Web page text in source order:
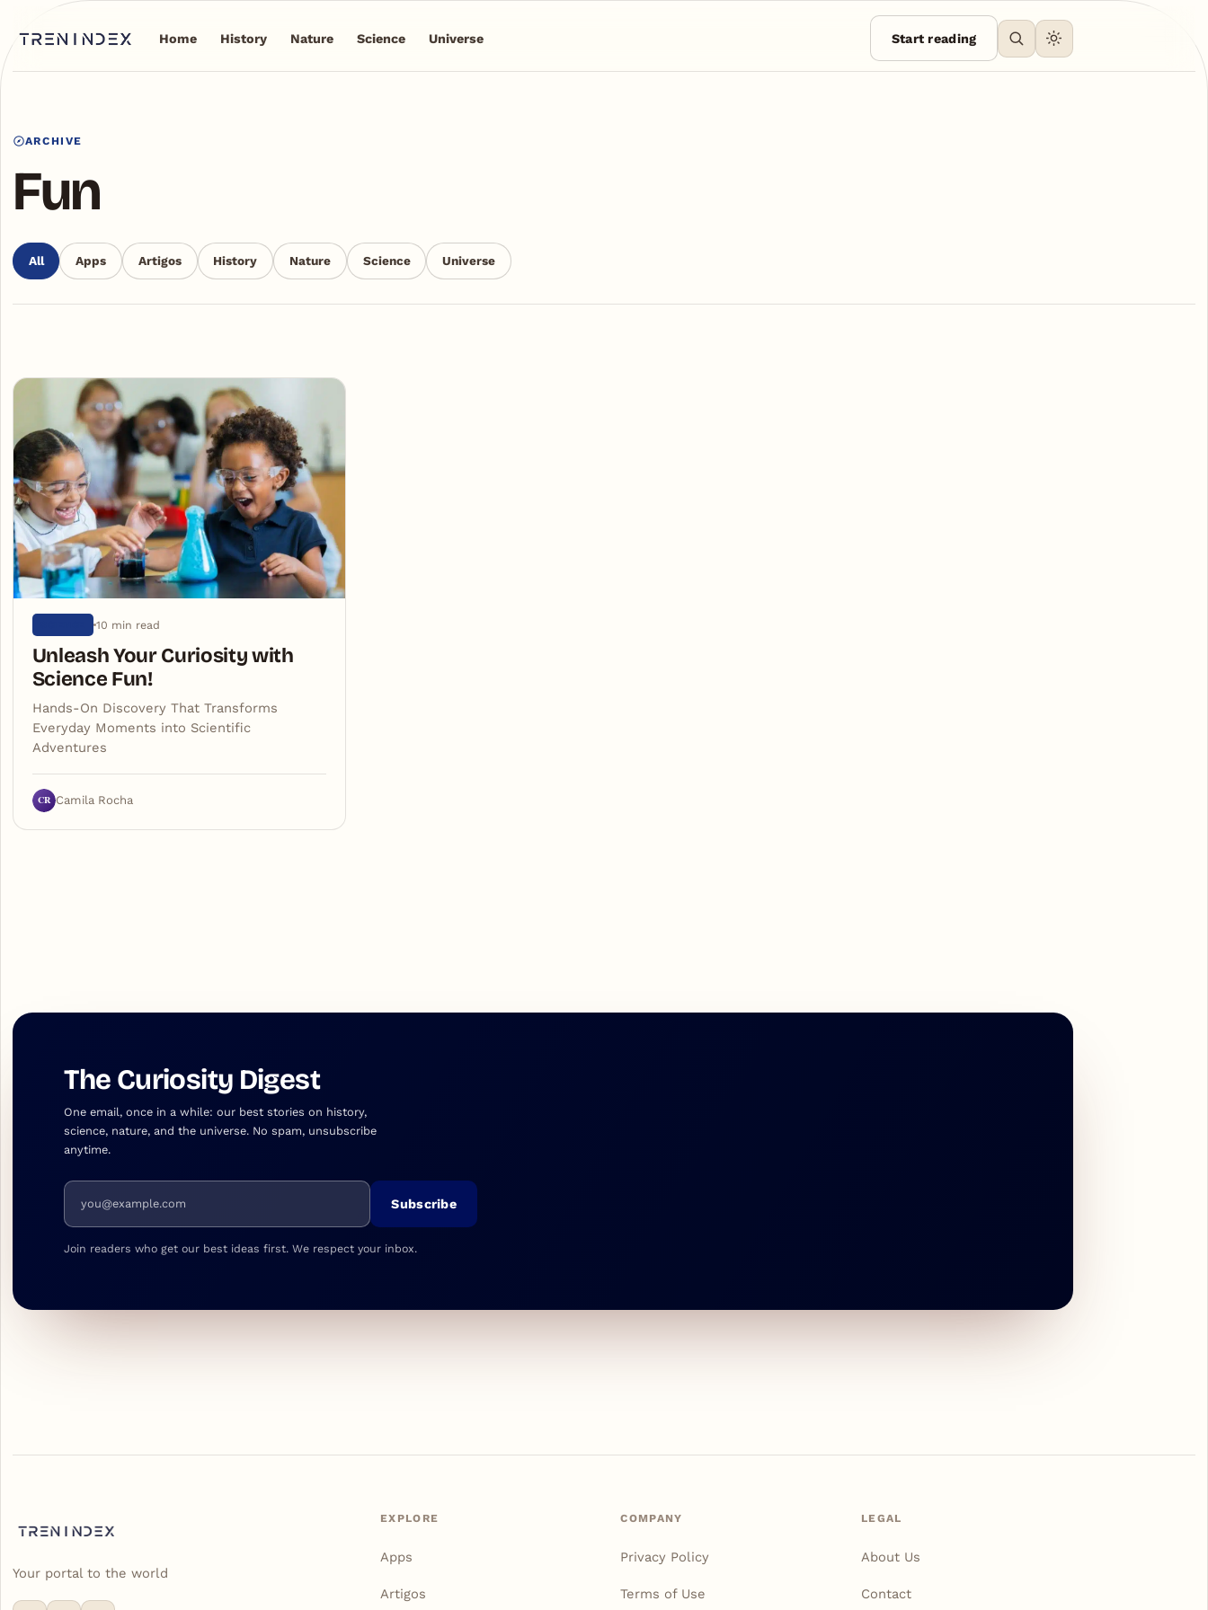
Home History Nature Science Universe Start reading
ARCHIVE
Fun
All Apps Artigos History Nature Science Universe
Articles
10 min read
Unleash Your Curiosity with
Science Fun!
Hands-On Discovery That Transforms
Everyday Moments into Scientific
Adventures
CR Camila Rocha
The Curiosity Digest
One email, once in a while: our best stories on history,
science, nature, and the universe. No spam, unsubscribe
anytime.
Email address
Subscribe
Join readers who get our best ideas first. We respect your inbox.
Your portal to the world
EXPLORE
Apps
Artigos
COMPANY
Privacy Policy
Terms of Use
LEGAL
About Us
Contact